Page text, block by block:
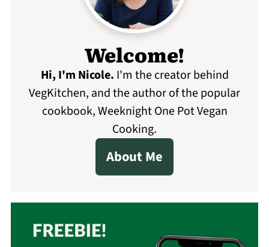
Welcome!
Hi, I'm Nicole. I'm the creator behind
VegKitchen, and the author of the popular
cookbook, Weeknight One Pot Vegan
Cooking.
About Me